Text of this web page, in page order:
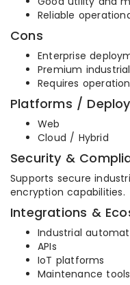
Reliable
Cons
Enterprise
Premium
Requires
Platforms /
Web
Cloud / Hybrid
Security &
Supports secure
encryption capabilities.
Integrations &
Industrial
APIs
IoT platforms
Maintenance tools